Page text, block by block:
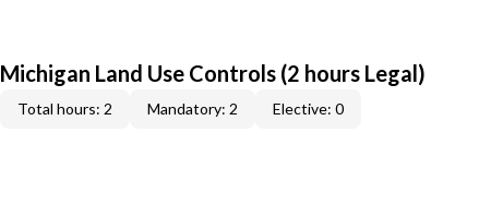
Michigan Land Use Controls (2 hours Legal)
Total hours: 2 Mandatory: 2 Elective: 0